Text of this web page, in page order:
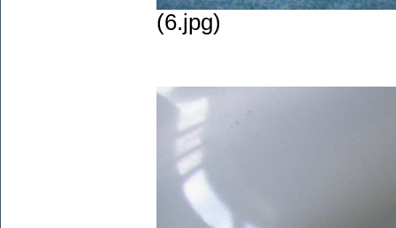
(6.jpg)